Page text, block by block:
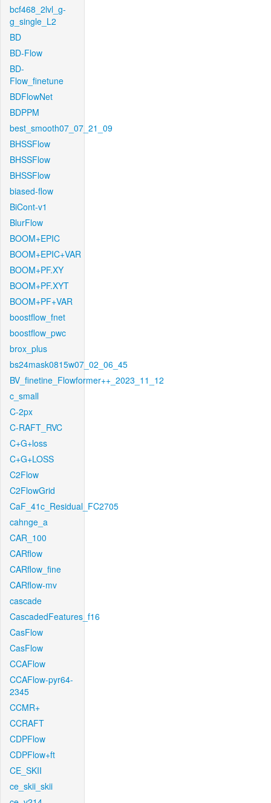
bcf468_2lvl_g-
g_single_L2
BD
BD-Flow
BD-
Flow_finetune
BDFlowNet
BDPPM
best_smooth07_07_21_09
BHSSFlow
BHSSFlow
BHSSFlow
biased-flow
BiCont-v1
BlurFlow
BOOM+EPIC
BOOM+EPIC+VAR
BOOM+PF.XY
BOOM+PF.XYT
BOOM+PF+VAR
boostflow_fnet
boostflow_pwc
brox_plus
bs24mask0815w07_02_06_45
BV_finetine_Flowformer++_2023_11_12
c_small
C-2px
C-RAFT_RVC
C+G+loss
C+G+LOSS
C2Flow
C2FlowGrid
CaF_41c_Residual_FC2705
cahnge_a
CAR_100
CARflow
CARflow_fine
CARflow-mv
cascade
CascadedFeatures_f16
CasFlow
CasFlow
CCAFlow
CCAFlow-pyr64-
2345
CCMR+
CCRAFT
CDPFlow
CDPFlow+ft
CE_SKII
ce_skii_skii